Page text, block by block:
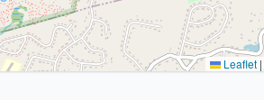
Leaflet |